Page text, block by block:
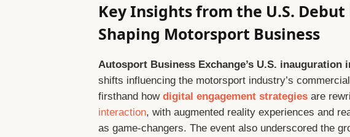
Key Insights from the U.S. Debut
Shaping Motorsport Business
Autosport Business Exchange’s U.S. inauguration
shifts influencing the motorsport industry’s
firsthand howdigital engagement strategies are
interaction, with augmented reality experiences and
as game-changers. The event also underscored the